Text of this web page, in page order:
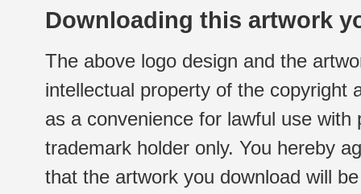
Downloading this artwork
The above logo design and the
intellectual property of the copyright
as a convenience for lawful use
trademark holder only. You hereby
that the artwork you download will